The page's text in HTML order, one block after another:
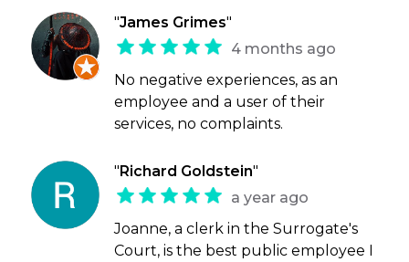
"James Grimes"
4 months ago
No negative experiences, as an
employee and a user of their
services, no complaints.
" Richard Goldstein"
a year ago
Joanne, a clerk in the Surrogate's
Court, is the best public employee I